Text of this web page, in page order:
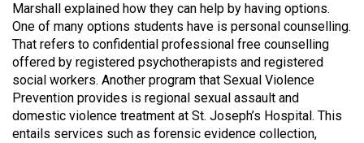
Volume
46
(2013/14)
Volume
45
(2012/13)
Marshall explained how they can help by having options.
One of many options students have is personal counselling.
That refers to confidential professional free counselling
offered by registered psychotherapists and registered
social workers. Another program that Sexual Violence
Prevention provides is regional sexual assault and
domestic violence treatment at St. Joseph’s Hospital. This
entails services such as forensic evidence collection,